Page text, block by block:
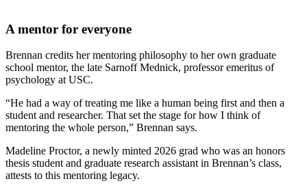
A mentor for everyone
Brennan credits her mentoring philosophy to her own graduate
school mentor, the late Sarnoff Mednick, professor emeritus of
psychology at USC.
“He had a way of treating me like a human being first and then a
student and researcher. That set the stage for how I think of
mentoring the whole person,” Brennan says.
Madeline Proctor, a newly minted 2026 grad who was an honors
thesis student and graduate research assistant in Brennan’s class,
attests to this mentoring legacy.